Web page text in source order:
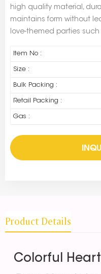
high quality material,
maintains form without
love-themed parties such
Item No :
Size :
Bulk Packing :
Retail Packing :
Gas :
Product Details
Colorful